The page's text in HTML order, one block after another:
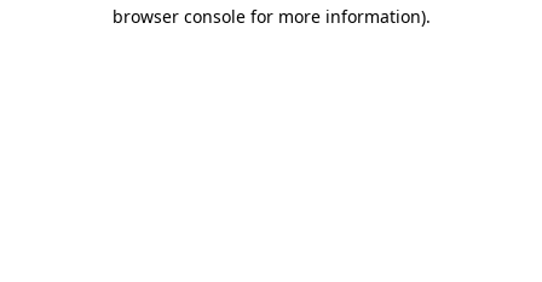
browser console for more information).